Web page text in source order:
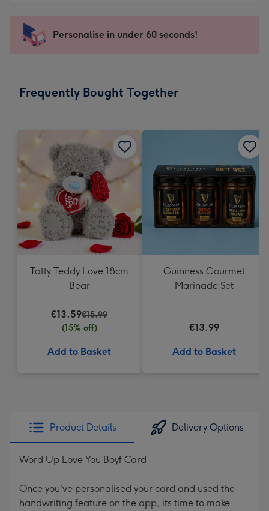
x
185
205
Sent
instantly
Personalise in under 60 seconds!
Frequently Bought Together
Tatty Teddy Love 18cm
Bear
€13.59€15.99
(15% off)
Add to Basket
Guinness Gourmet
Marinade Set
€13.99
Add to Basket
Product Details Delivery Options
Word Up Love You Boyf Card
Once you've personalised your card and used the
handwriting feature on the app, its time to make